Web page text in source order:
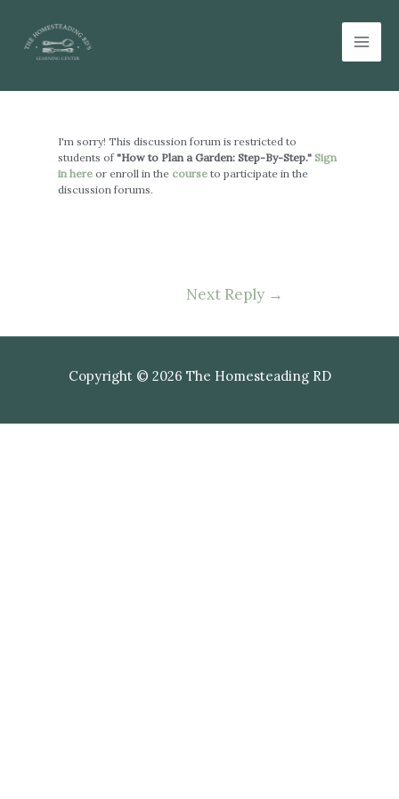
content
I'm sorry! This discussion forum is restricted to
students of"How to Plan a Garden: Step-By-Step." Sign
in here or enroll in the courseto participate in the
discussion forums.
Next Reply →
Copyright © 2026 The Homesteading RD